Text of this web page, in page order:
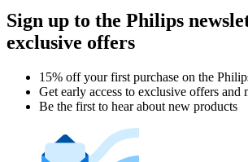
Sign up to the Philips
exclusive offers
15% off your first purchase on the
Get early access to exclusive offers and
Be the first to hear about new products